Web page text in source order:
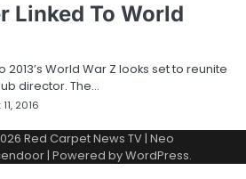
Linked To World
World War Z looks set to reunite
director. The…
2016
Red Carpet News TV| Neo
| Powered byWordPress.